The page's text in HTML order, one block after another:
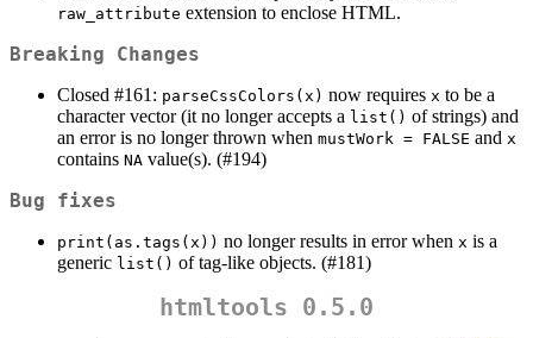
raw_attribute extension to enclose HTML.
Breaking Changes
Closed #161: parseCssColors(x) now requires x to be a
character vector (it no longer accepts a list() of strings) and
an error is no longer thrown when mustWork = FALSE and x
contains NA value(s). (#194)
Bug fixes
print(as.tags(x)) no longer results in error when x is a
generic list() of tag-like objects. (#181)
htmltools 0.5.0